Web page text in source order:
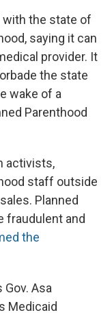
with the state of
saying it can
provider. It
the state
wake of a
Parenthood
activists,
staff outside
Planned
fraudulent and
the
Gov. Asa
Medicaid